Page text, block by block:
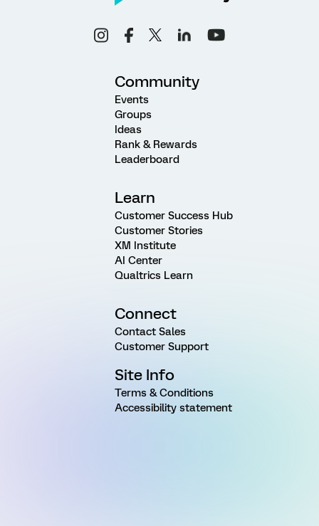
Community
Events
Groups
Ideas
Rank & Rewards
Leaderboard
Learn
Customer Success Hub
Customer Stories
XM Institute
AI Center
Qualtrics Learn
Connect
Contact Sales
Customer Support
Site Info
Terms & Conditions
Accessibility statement